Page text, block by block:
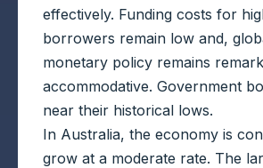
effectively. Funding costs for
borrowers remain low and,
monetary policy remains
accommodative. Government
near their historical lows.
In Australia, the economy is
grow at a moderate rate. The